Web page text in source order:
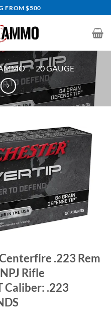
FROM $500
/ 20 GAUGE
.223 Rem
Rifle
Caliber: .223